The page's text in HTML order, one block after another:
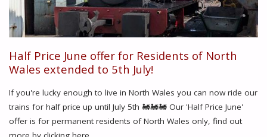
Half Price June offer for Residents of North
Wales extended to 5th July!
If you're lucky enough to live in North Wales you can now ride our
trains for half price up until July 5th 🚂🚂🚂 Our 'Half Price June'
offer is for permanent residents of North Wales only, find out